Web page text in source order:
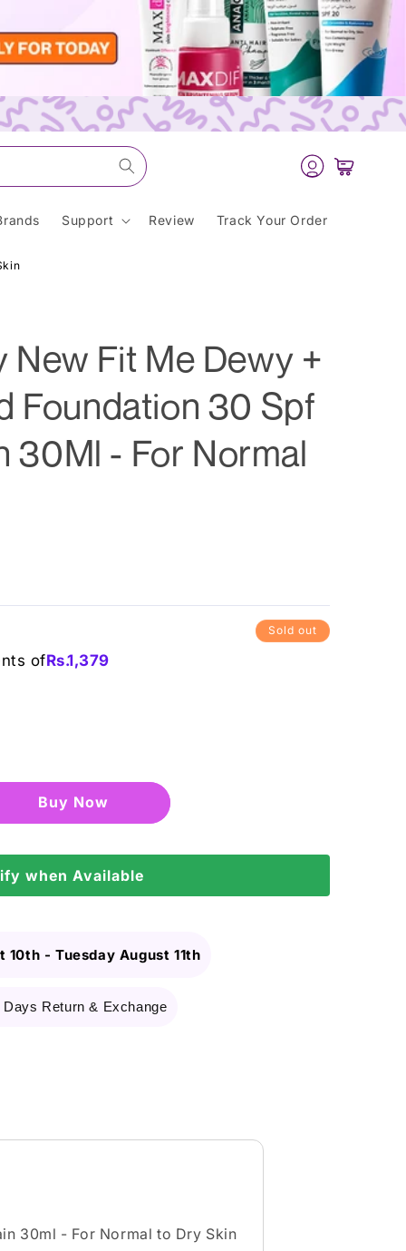
Log
in
Cart
Support Review Track Your Order
New Fit Me Dewy +
Foundation 30 Spf
30Ml - For Normal
ofRs.1,379
Sold out
Buy it now
when Available
10th -Tuesday August 11th
Days Return & Exchange
30ml - For Normal to Dry Skin